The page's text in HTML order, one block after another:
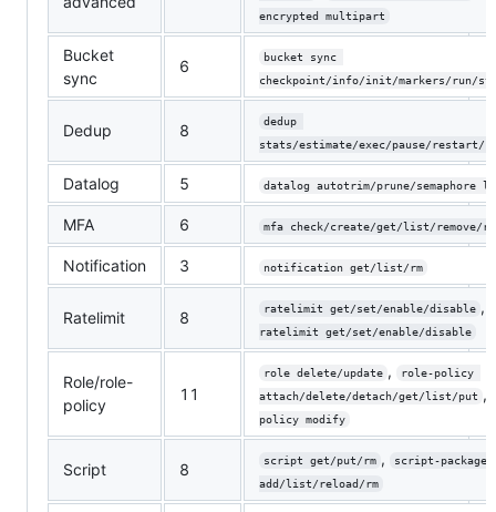
encrypted multipart
Bucket
sync
6
bucket sync
checkpoint/info/init/markers/run/
Dedup 8
dedup
stats/estimate/exec/pause/restart/
Datalog 5 datalog autotrim/prune/semaphore
MFA 6 mfa check/create/get/list/remove/
Notification 3 notification get/list/rm
Ratelimit 8 ratelimit get/set/enable/disable ,
ratelimit get/set/enable/disable
Role/role-
policy
11
role delete/update ,
role-policy
attach/delete/detach/get/list/put ,
policy modify
Script 8 script get/put/rm ,
script-package
add/list/reload/rm